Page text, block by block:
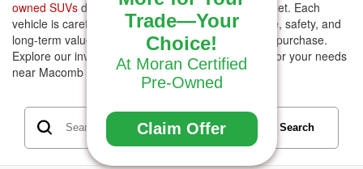
owned SUVs designed to fit every lifestyle and budget. Each
vehicle is carefully inspected to ensure performance, safety, and
long-term value, giving you confidence in your next purchase.
Explore our inventory today and find the right SUV for your needs
near Macomb County.
Search
Trade—Your
Choice!
At Moran Certified
Pre-Owned
Claim Offer